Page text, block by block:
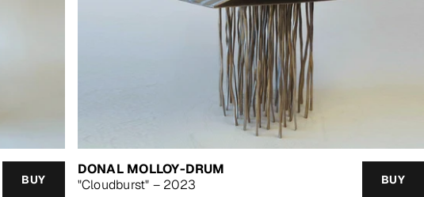
BUY
DONAL MOLLOY-DRUM
"Cloudburst" – 2023
BUY